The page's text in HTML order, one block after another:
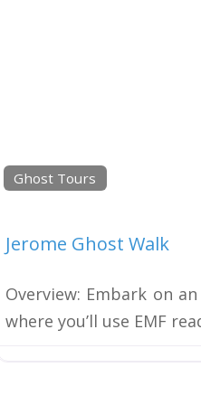
Ghost Tours
Jerome Ghost Walk
Overview: Embark on
where you’ll use EMF